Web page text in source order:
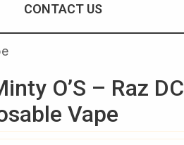
CONTACT US
O’S – Raz DC
Vape